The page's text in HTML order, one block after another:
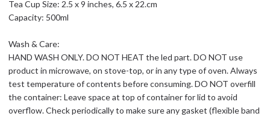
Tea Cup Size: 2.5 x 9 inches, 6.5 x 22.cm
Capacity: 500ml
Wash & Care:
HAND WASH ONLY. DO NOT HEAT the led part. DO NOT use
product in microwave, on stove-top, or in any type of oven. Always
test temperature of contents before consuming. DO NOT overfill
the container: Leave space at top of container for lid to avoid
overflow. Check periodically to make sure any gasket (flexible band